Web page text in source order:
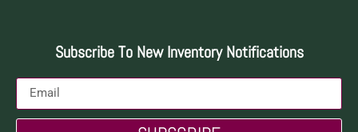
Subscribe To New Inventory Notifications